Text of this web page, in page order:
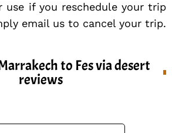
use if you reschedule your trip
email us to cancel your trip.
to Fes via desert
reviews